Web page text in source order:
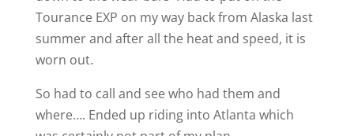
Tourance EXP on my way back from Alaska last
summer and after all the heat and speed, it is
worn out.
So had to call and see who had them and
where…. Ended up riding into Atlanta which